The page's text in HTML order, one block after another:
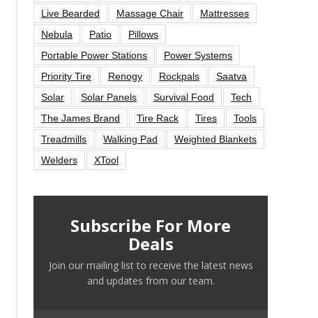
Live Bearded
Massage Chair
Mattresses
Nebula
Patio
Pillows
Portable Power Stations
Power Systems
Priority Tire
Renogy Rockpals
Saatva
Solar
Solar Panels Survival Food
Tech
The James Brand
Tire Rack Tires
Tools
Treadmills
Walking Pad
Weighted Blankets
Welders
XTool
Subscribe For More
Deals
Join our mailing list to receive the latest news
and updates from our team.